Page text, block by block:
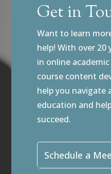
Get in
Want to learn
help! With over 20
in online
course content
help you navigate
education and
succeed.
Schedule a